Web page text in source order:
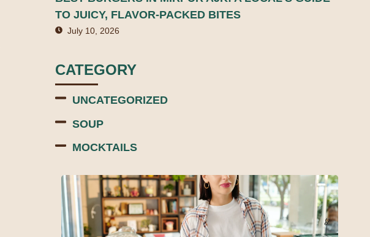
TO JUICY, FLAVOR-PACKED BITES
July 10, 2026
CATEGORY
UNCATEGORIZED
SOUP
MOCKTAILS